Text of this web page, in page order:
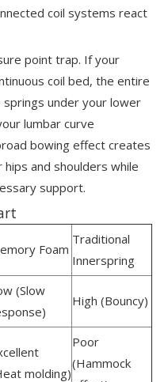
coil systems react
point trap. If your
coil bed, the entire
under your lower
lumbar curve
bowing effect creates
and shoulders while
support.
Foam
Traditional
Innerspring
(Slow
High (Bouncy)
molding)
Poor
(Hammock